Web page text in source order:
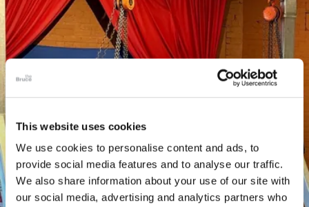
This website uses cookies
We use cookies to personalise content and ads, to
provide social media features and to analyse our traffic.
We also share information about your use of our site with
our social media, advertising and analytics partners who